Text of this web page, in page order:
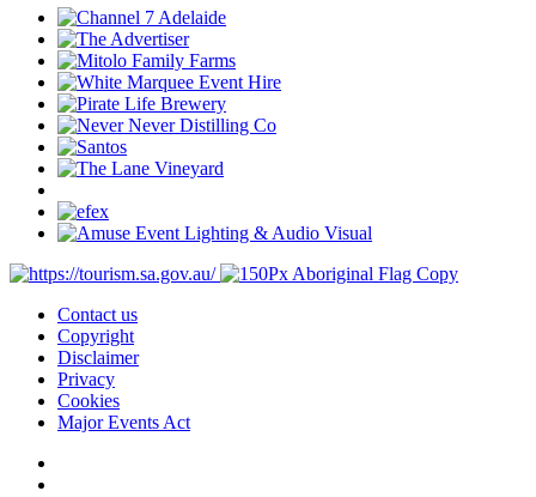
Contact us
Copyright
Disclaimer
Privacy
Cookies
Major Events Act